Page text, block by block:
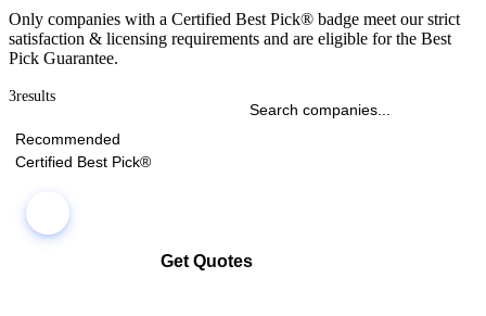
Only companies with a Certified Best Pick® badge meet our strict
satisfaction & licensing requirements and are eligible for the Best
Pick Guarantee.
3results
Recommended
Certified Best Pick®
Get Quotes